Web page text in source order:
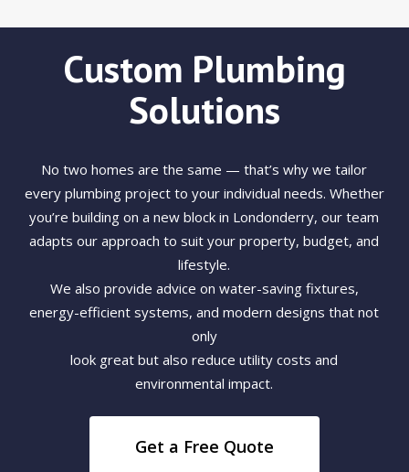
Custom Plumbing
Solutions
No two homes are the same — that’s why we tailor
every plumbing project to your individual needs. Whether
you’re building on a new block in Londonderry, our team
adapts our approach to suit your property, budget, and
lifestyle.
We also provide advice on water-saving fixtures,
energy-efficient systems, and modern designs that not
only
look great but also reduce utility costs and
environmental impact.
Get a Free Quote